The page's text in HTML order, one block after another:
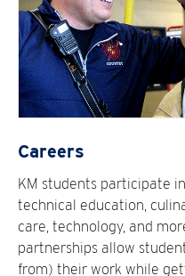
Careers
KM students participate
technical education,
care, technology, and
partnerships allow
from) their work while